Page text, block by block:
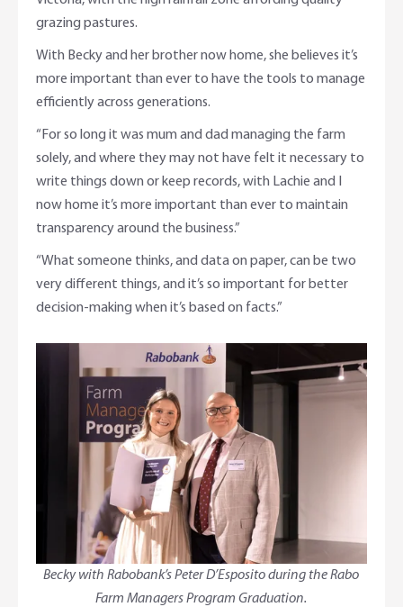
grazing pastures.
With Becky and her brother now home, she believes it’s
more important than ever to have the tools to manage
efficiently across generations.
“For so long it was mum and dad managing the farm
solely, and where they may not have felt it necessary to
write things down or keep records, with Lachie and I
now home it’s more important than ever to maintain
transparency around the business.”
“What someone thinks, and data on paper, can be two
very different things, and it’s so important for better
decision-making when it’s based on facts.”
Becky with Rabobank’s Peter D’Esposito during the Rabo
Farm Managers Program Graduation.